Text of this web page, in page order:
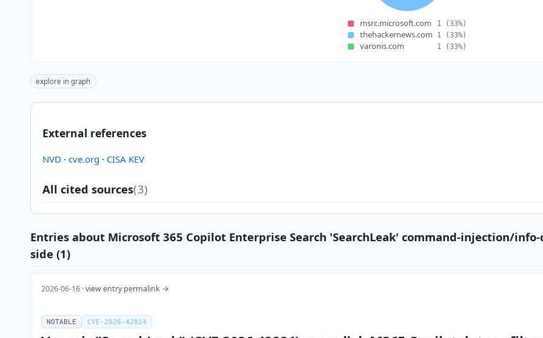
msrc.microsoft.com 1 (33%)
thehackernews.com 1 (33%)
varonis.com 1 (33%)
explore in graph
External references
NVD · cve.org · CISA KEV
All cited sources(3)
Entries about Microsoft 365 Copilot Enterprise Search 'SearchLeak' command-injection/
side (1)
2026-06-16 ·view entry permalink →
NOTABLE CVE-2026-42824